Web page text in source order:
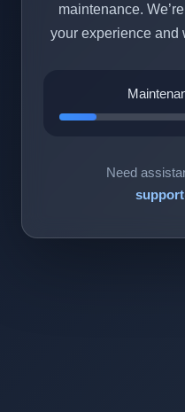
maintenance.
your experience and
Need